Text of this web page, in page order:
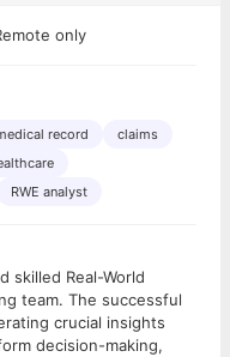
only
record
claims
RWE analyst
skilled Real-World
team. The successful
crucial insights
decision-making,